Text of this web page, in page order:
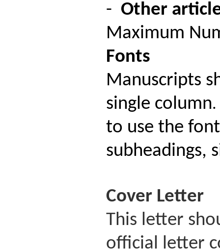
- Other
Maximum
Fonts
Manuscripts
single column.
to use the
subheadings,
Cover Letter
This letter
official letter